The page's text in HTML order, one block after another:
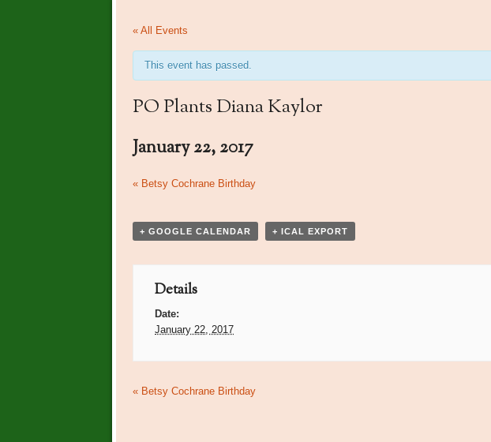
« All Events
This event has passed.
PO Plants Diana Kaylor
January 22, 2017
Event
«Betsy Cochrane Birthday
+ GOOGLE CALENDAR + ICAL EXPORT
Details
Date:
January 22, 2017
Event
«Betsy Cochrane Birthday